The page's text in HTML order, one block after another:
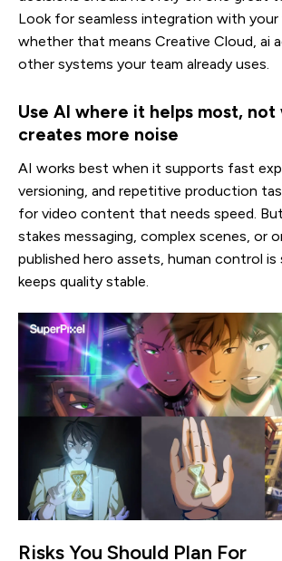
Look for seamless integration with
whether that means Creative Cloud, ai
other systems your team already uses.
Use AI where it helps most,
creates more noise
AI works best when it supports fast
versioning, and repetitive production
for video content that needs speed.
stakes messaging, complex scenes, or
published hero assets, human control is
keeps quality stable.
Risks You Should Plan For